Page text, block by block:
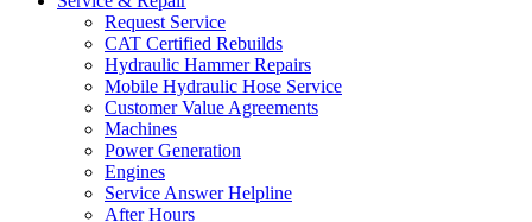
Request Service
CAT Certified Rebuilds
Hydraulic Hammer Repairs
Mobile Hydraulic Hose Service
Customer Value Agreements
Machines
Power Generation
Engines
Service Answer Helpline
After Hours